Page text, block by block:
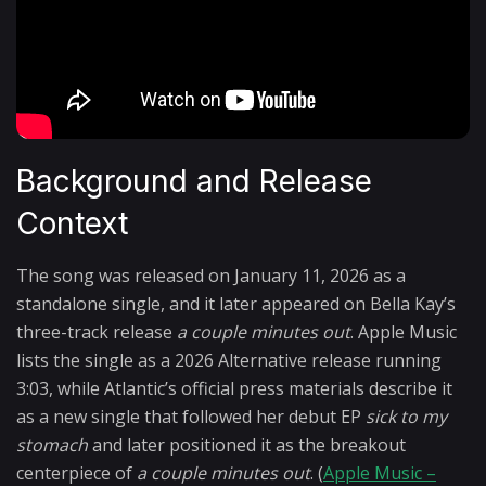
Background and Release
Context
The song was released on January 11, 2026 as a
standalone single, and it later appeared on Bella Kay’s
three-track release a couple minutes out. Apple Music
lists the single as a 2026 Alternative release running
3:03, while Atlantic’s official press materials describe it
as a new single that followed her debut EP sick to my
stomachand later positioned it as the breakout
centerpiece of a couple minutes out. (Apple Music –